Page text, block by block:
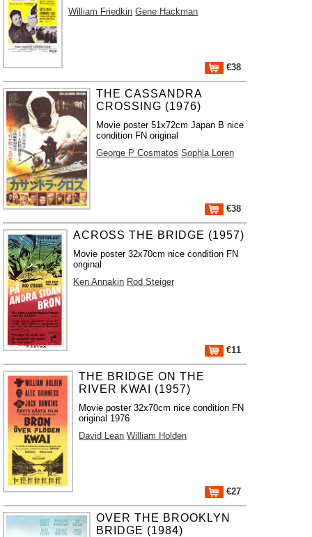
William Friedkin Gene Hackman
€38
THE CASSANDRA
CROSSING (1976)
Movie poster 51x72cm Japan B nice
condition FN original
George P Cosmatos Sophia Loren
€38
ACROSS THE BRIDGE (1957)
Movie poster 32x70cm nice condition FN
original
Ken Annakin Rod Steiger
€11
THE BRIDGE ON THE
RIVER KWAI (1957)
Movie poster 32x70cm nice condition FN
original 1976
David Lean William Holden
€27
OVER THE BROOKLYN
BRIDGE (1984)